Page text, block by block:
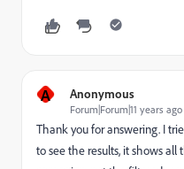
A Anonymous
Forum|Forum|11 years ago
Thank you for answering. I
to see the results, it shows